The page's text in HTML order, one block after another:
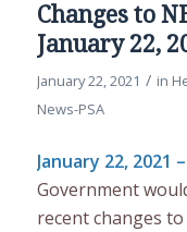
Changes to
January 22,
January 22, 2021 / in
News-PSA
January 22, 2021 –
Government
recent changes